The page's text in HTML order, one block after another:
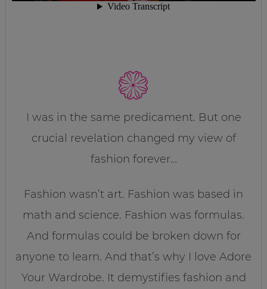
I was in the same predicament. But one
crucial revelation changed my view of
fashion forever…
Fashion wasn’t art. Fashion was based in
math and science. Fashion was formulas.
And formulas could be broken down for
anyone to learn. And that’s why I love Adore
Your Wardrobe. It demystifies fashion and